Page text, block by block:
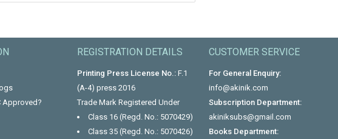
Approved?
REGISTRATION DETAILS
Printing Press License No.:F.1
(A-4) press 2016
Trade Mark Registered Under
Class 16 (Regd. No.: 5070429)
Class 35 (Regd. No.: 5070426)
CUSTOMER SERVICE
For General Enquiry:
info@akinik.com
Subscription Department:
akiniksubs@gmail.com
Books Department: